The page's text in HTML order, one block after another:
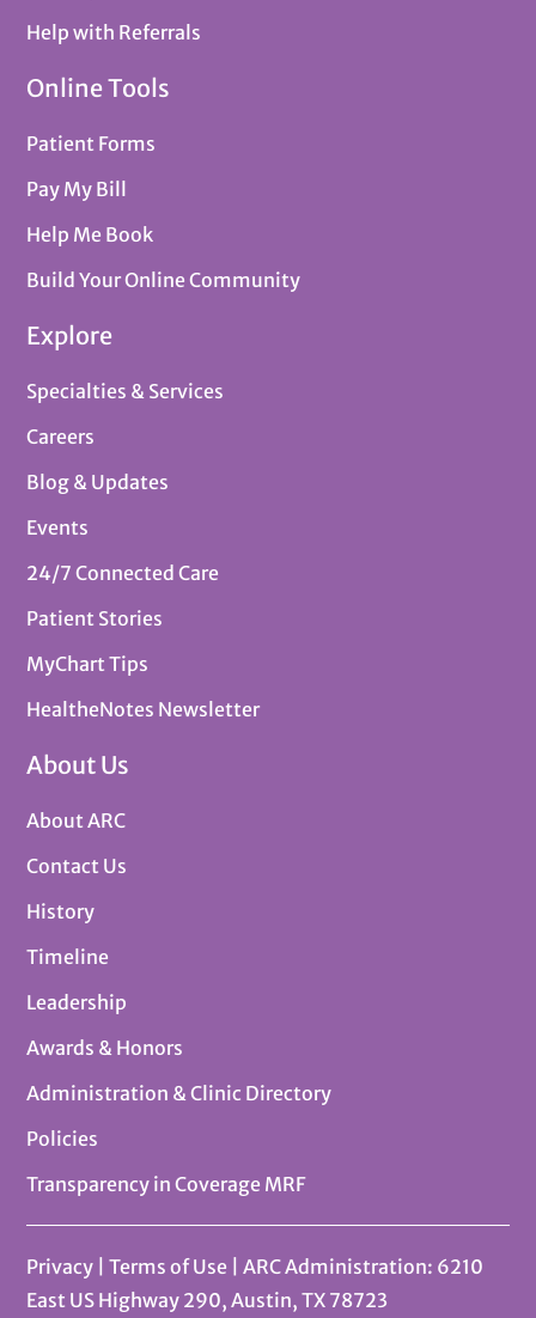
Help with Referrals
Online Tools
Patient Forms
Pay My Bill
Help Me Book
Build Your Online Community
Explore
Specialties & Services
Careers
Blog & Updates
Events
24/7 Connected Care
Patient Stories
MyChart Tips
HealtheNotes Newsletter
About Us
About ARC
Contact Us
History
Timeline
Leadership
Awards & Honors
Administration & Clinic Directory
Policies
Transparency in Coverage MRF
Privacy |Terms of Use
| ARC Administration: 6210
East US Highway 290, Austin, TX 78723